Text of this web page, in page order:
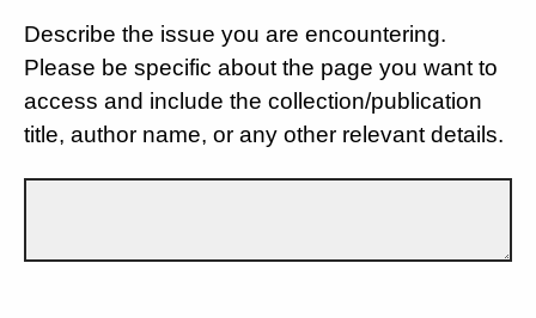
Describe the issue you are encountering.
Please be specific about the page you want to
access and include the collection/publication
title, author name, or any other relevant details.